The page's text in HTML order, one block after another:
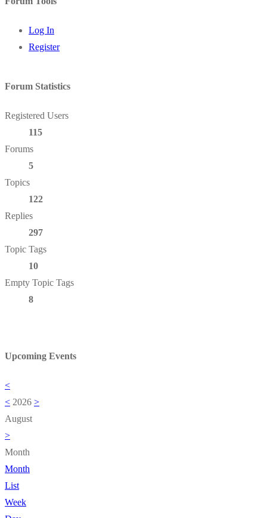
Log In
Register
Forum Statistics
Registered Users
115
Forums
5
Topics
122
Replies
297
Topic Tags
10
Empty Topic Tags
8
Upcoming Events
<
< 2026 >
August
>
Month
Month
List
Week